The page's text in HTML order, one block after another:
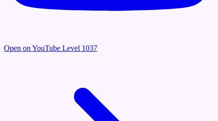
Open on YouTube Level 1037